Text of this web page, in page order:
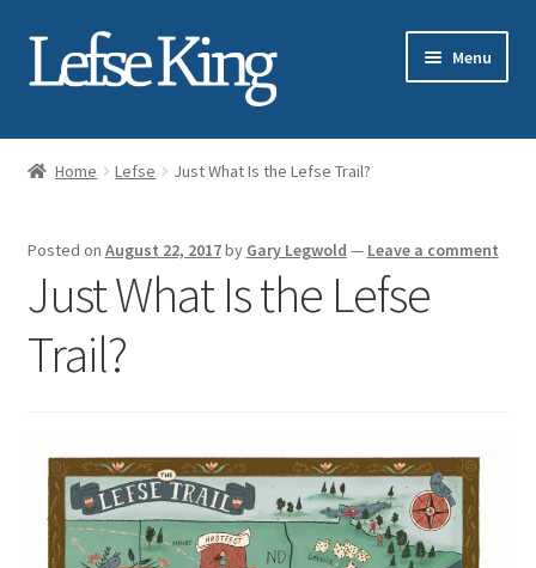
Skip
Skip
Menu
About Gary Legwold
menu
Expand
Testimonials
Media
Home Lefse Just What Is the Lefse Trail?
Posted on August 22, 2017by Gary Legwold — Leave a comment
Just What Is the Lefse
Trail?